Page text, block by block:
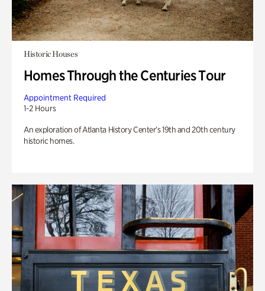
Historic Houses
Homes Through the Centuries Tour
Appointment Required
1-2 Hours
An exploration of Atlanta History Center’s 19th and 20th century
historic homes.